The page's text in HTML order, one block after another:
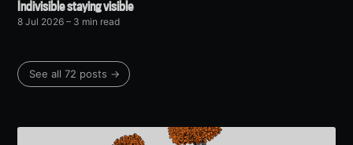
Indivisible staying visible
8 Jul 2026 – 3 min read
See all 72 posts →